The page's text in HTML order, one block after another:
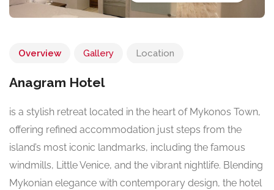
Overview Gallery Location
Anagram Hotel
is a stylish retreat located in the heart of Mykonos Town,
offering refined accommodation just steps from the
island’s most iconic landmarks, including the famous
windmills, Little Venice, and the vibrant nightlife. Blending
Mykonian elegance with contemporary design, the hotel